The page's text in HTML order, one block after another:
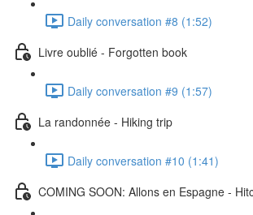
Daily conversation #8 (1:52)
Livre oublié - Forgotten book
Daily conversation #9 (1:57)
La randonnée - Hiking trip
Daily conversation #10 (1:41)
COMING SOON: Allons en Espagne -